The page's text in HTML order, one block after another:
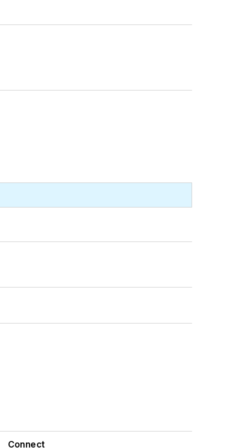
Connect